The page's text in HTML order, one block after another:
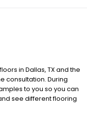
in Dallas, TX and the
consultation. During
to you so you can
see different flooring
wide range of flooring